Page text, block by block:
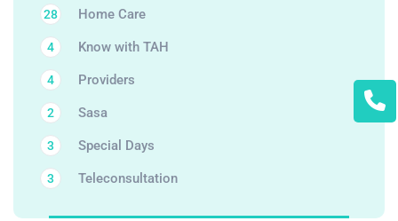
Home Care
28
Know with TAH
4
Providers
4
Sasa
2
Special Days
3
Teleconsultation
3